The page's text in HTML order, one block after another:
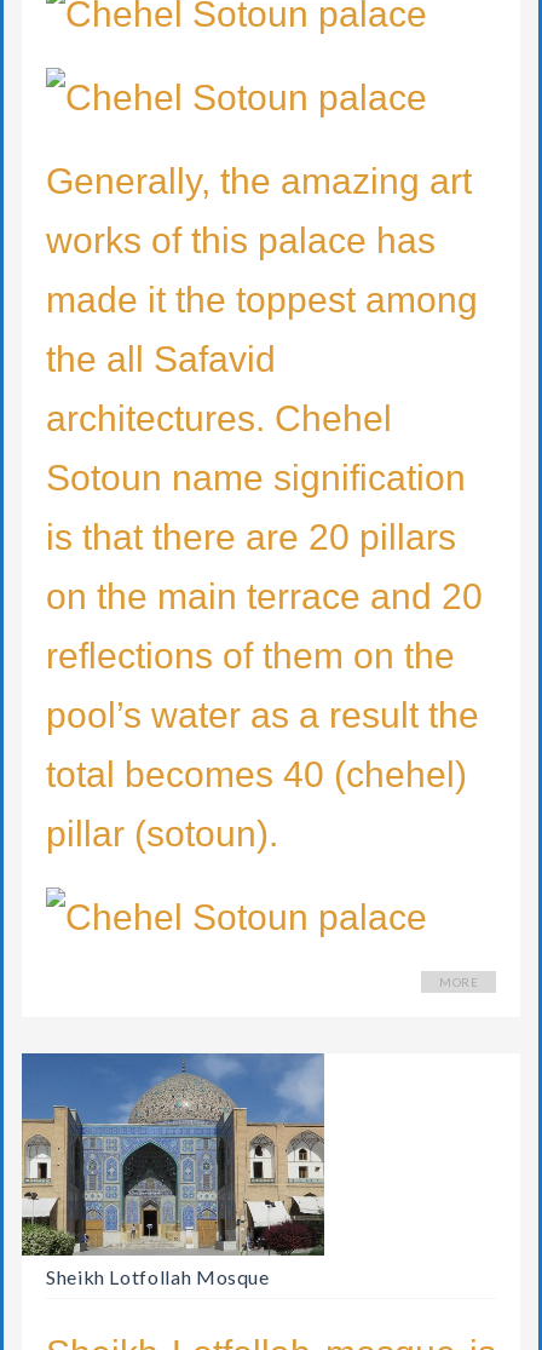
Generally, the amazing art
works of this palace has
made it the toppest among
the all Safavid
architectures. Chehel
Sotoun name signification
is that there are 20 pillars
on the main terrace and 20
reflections of them on the
pool’s water as a result the
total becomes 40 (chehel)
pillar (sotoun).
MORE
Sheikh Lotfollah Mosque